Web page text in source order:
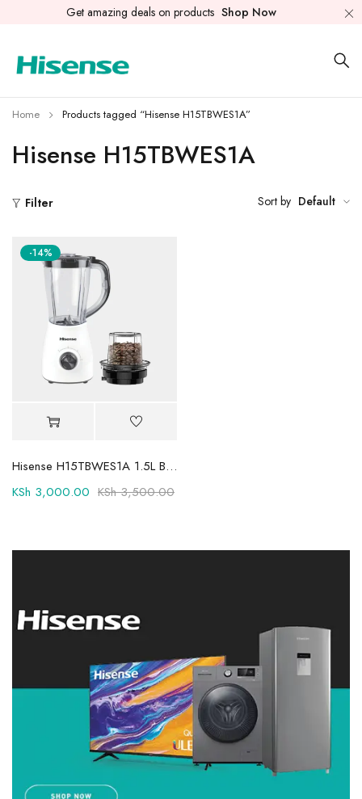
Get amazing deals on products Shop Now
Hisense H15TBWES1A
Home Products tagged “Hisense H15TBWES1A”
Filter Sort by Default
-14%
Hisense H15TBWES1A 1.5L Blender: Versatile Kitchen Powerhouse
KSh3,500.00
KSh 3,000.00